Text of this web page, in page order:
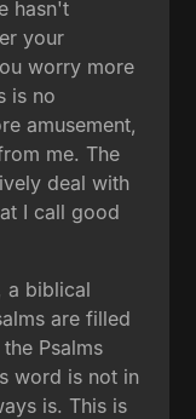
hasn't
your
worry more
is no
amusement,
me. The
deal with
I call good
a biblical
are filled
Psalms
word is not in
is. This is